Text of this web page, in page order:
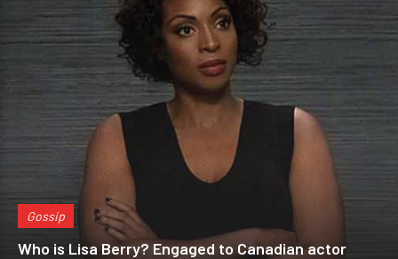
Gossip
Who is Lisa Berry? Engaged to Canadian actor